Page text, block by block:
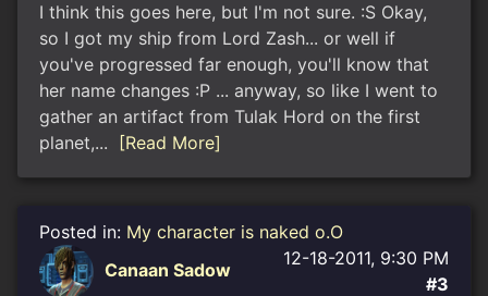
I think this goes here, but I'm not sure. :S Okay,
so I got my ship from Lord Zash... or well if
you've progressed far enough, you'll know that
her name changes :P ... anyway, so like I went to
gather an artifact from Tulak Hord on the first
planet,...
[Read More]
Posted in: My character is naked o.O
Canaan Sadow
12-18-2011, 9:30 PM
#3